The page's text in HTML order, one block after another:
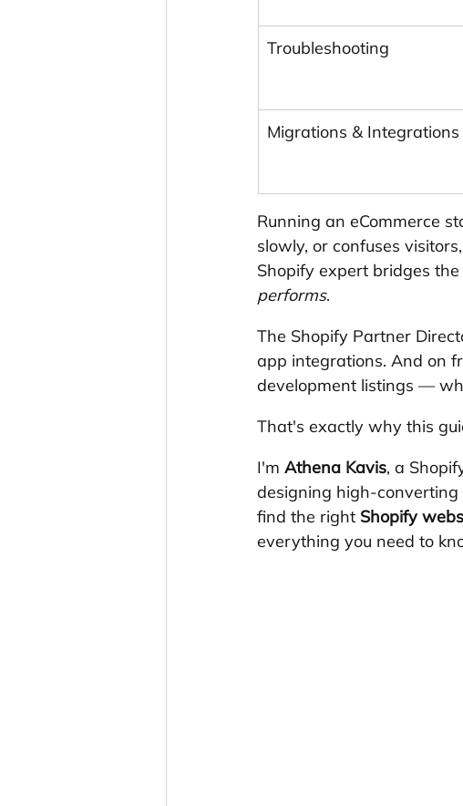
Troubleshooting
Migrations & Integrations
Running an eCommerce
slowly, or confuses
Shopify expert bridges
performs.
The Shopify Partner
app integrations. And on
development listings —
That's exactly why this
I'm Athena Kavis, a
designing high-
find the right Shopify
everything you need to